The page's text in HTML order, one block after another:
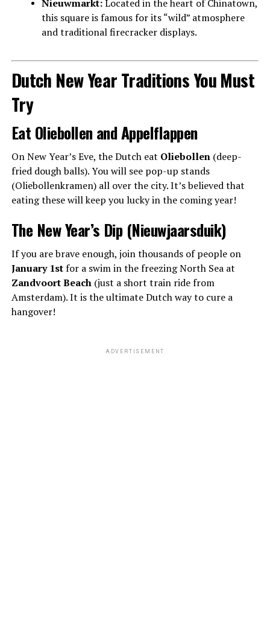
Nieuwmarkt:Located in the heart of Chinatown,
this square is famous for its “wild” atmosphere
and traditional firecracker displays.
Dutch New Year Traditions You Must
Try
Eat Oliebollen and Appelflappen
On New Year’s Eve, the Dutch eat Oliebollen(deep-
fried dough balls). You will see pop-up stands
(Oliebollenkramen) all over the city. It’s believed that
eating these will keep you lucky in the coming year!
The New Year’s Dip (Nieuwjaarsduik)
If you are brave enough, join thousands of people on
January 1stfor a swim in the freezing North Sea at
Zandvoort Beach(just a short train ride from
Amsterdam). It is the ultimate Dutch way to cure a
hangover!
ADVERTISEMENT